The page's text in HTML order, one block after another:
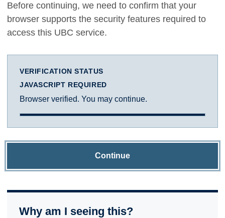
Before continuing, we need to confirm that your
browser supports the security features required to
access this UBC service.
VERIFICATION STATUS
JAVASCRIPT REQUIRED
Browser verified. You may continue.
Continue
Why am I seeing this?